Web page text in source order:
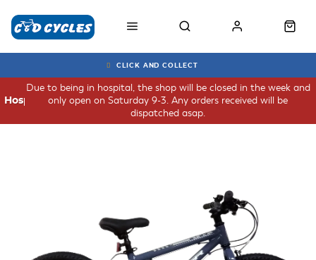
CLICK AND COLLECT
Due to being in hospital, the shop will be closed in the week and
only open on Saturday 9-3. Any orders received will be
dispatched asap.
Hospital